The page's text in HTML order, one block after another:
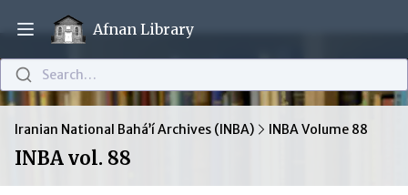
Open main menu
Afnan Library
Search…
Iranian National Bahá’í Archives (INBA) INBA Volume 88
INBA vol. 88